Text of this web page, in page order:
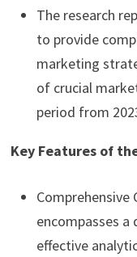
The research
to provide
marketing
of crucial
period from
Key Features of
Comprehensive
encompasses
effective